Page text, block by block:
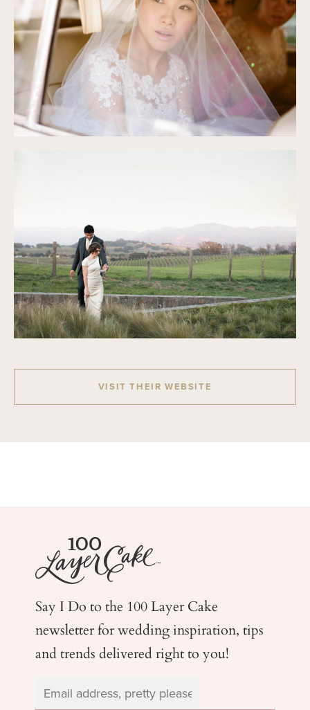
VISIT THEIR WEBSITE
Say I Do to the 100 Layer Cake
newsletter for weddinginspiration, tips
and trends delivered right to you!